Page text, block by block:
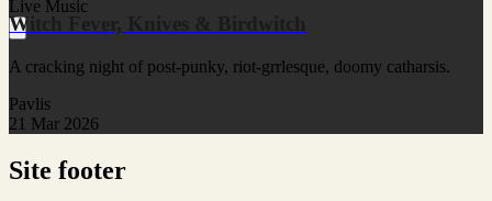
Live Music
Witch Fever, Knives & Birdwitch
A cracking night of post-punky, riot-grrlesque, doomy catharsis.
Pavlis
21 Mar 2026
Site footer